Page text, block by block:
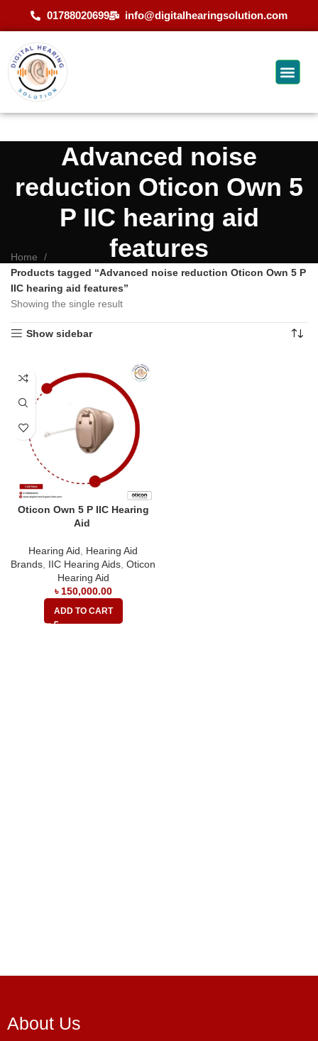
01788020699 info@digitalhearingsolution.com
Advanced noise
reduction Oticon Own 5
P IIC hearing aid
features
Home
Products tagged “Advanced noise reduction Oticon Own 5 P
IIC hearing aid features”
Showing the single result
Show sidebar
Oticon Own 5 P IIC Hearing
Aid
Hearing Aid
Hearing Aid
Brands IIC Hearing Aids Oticon
Hearing Aid
৳ 150,000.00
ADD TO CART
About Us